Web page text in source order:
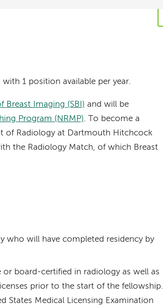
1 position available per year.
Breast Imaging (SBI) and will be
Program (NRMP). To become a
of Radiology at Dartmouth Hitchcock
the Radiology Match, of which Breast
who will have completed residency by
board-certified in radiology as well as
prior to the start of the fellowship.
States Medical Licensing Examination